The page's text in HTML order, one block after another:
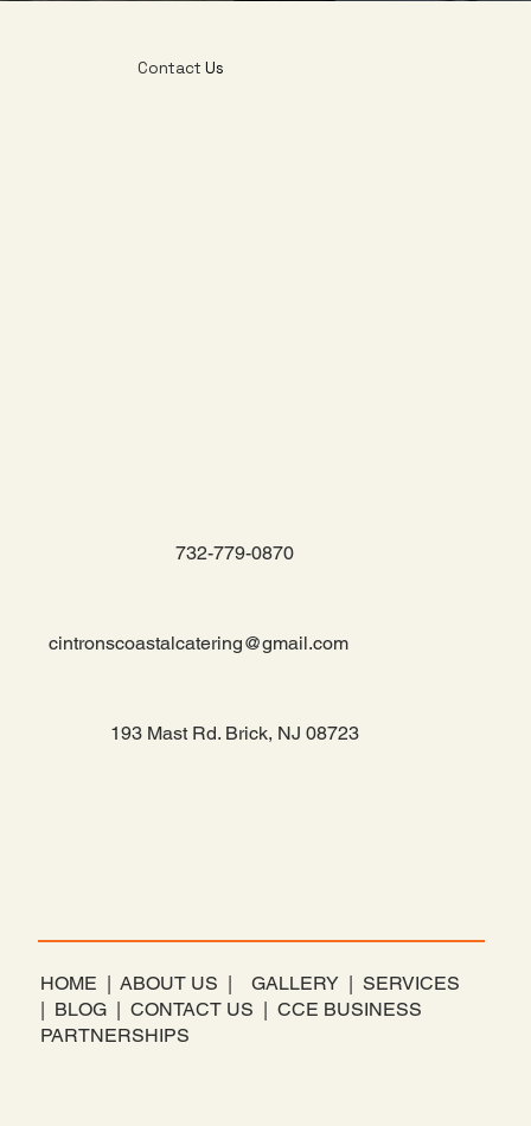
Contact Us
732-779-0870
cintronscoastalcatering@gmail.com
193 Mast Rd. Brick, NJ 08723
​HOME |ABOUT US | GALLERY |SERVICES
BLOG |CONTACT US |CCE BUSINESS
PARTNERSHIPS